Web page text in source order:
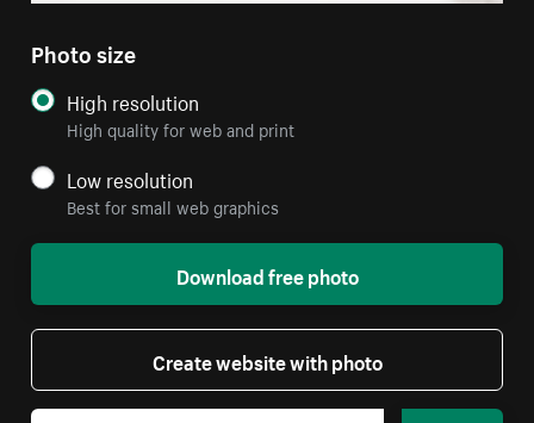
Photo size
High resolution
High quality for web and print
Low resolution
Best for small web graphics
Download free photo
Create website with photo